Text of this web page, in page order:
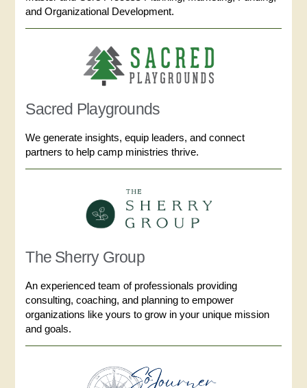
and Organizational Development.
Sacred Playgrounds
We generate insights, equip leaders, and connect
partners to help camp ministries thrive.
The Sherry Group
An experienced team of professionals providing
consulting, coaching, and planning to empower
organizations like yours to grow in your unique mission
and goals.